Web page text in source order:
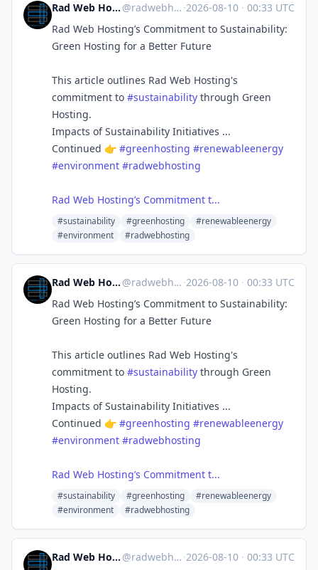
Rad Web Hosting | radwebhosting.com @radwebhosting.com@bsky.brid.gy ·2026-08-10 · 00:33 UTC
Rad Web Hosting’s Commitment to Sustainability:
Green Hosting for a Better Future
This article outlines Rad Web Hosting's
commitment to #sustainability through Green
Hosting.
Impacts of Sustainability Initiatives ...
Continued 👉 #greenhosting #renewableenergy
#environment #radwebhosting
Rad Web Hosting’s Commitment t...
#sustainability #greenhosting
#renewableenergy
#environment
#radwebhosting
Rad Web Hosting | radwebhosting.com @radwebhosting.com@bsky.brid.gy ·2026-08-10 · 00:33 UTC
Rad Web Hosting’s Commitment to Sustainability:
Green Hosting for a Better Future
This article outlines Rad Web Hosting's
commitment to #sustainability through Green
Hosting.
Impacts of Sustainability Initiatives ...
Continued 👉 #greenhosting #renewableenergy
#environment #radwebhosting
Rad Web Hosting’s Commitment t...
#sustainability #greenhosting
#renewableenergy
#environment
#radwebhosting
Rad Web Hosting | radwebhosting.com @radwebhosting.com@bsky.brid.gy ·2026-08-10 · 00:33 UTC